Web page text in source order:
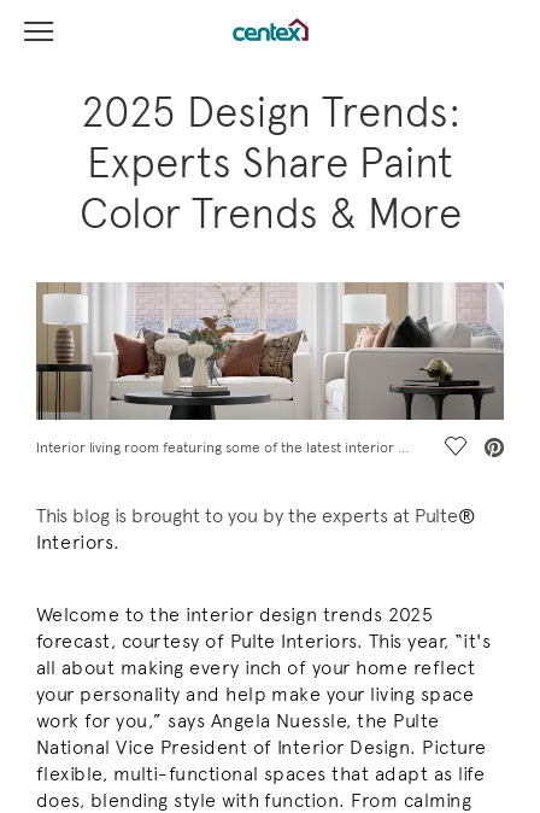
View Menu
2025 Design Trends:
Experts Share Paint
Color Trends & More
Interior living room featuring some of the latest interior design trends for 2025 Save
This blog is brought to you by the experts at Pulte®
Interiors.
Welcome to the interior design trends 2025
forecast, courtesy of Pulte Interiors. This year, “it's
all about making every inch of your home reflect
your personality and help make your living space
work for you,” says Angela Nuessle, the Pulte
National Vice President of Interior Design. Picture
flexible, multi-functional spaces that adapt as life
does, blending style with function. From calming